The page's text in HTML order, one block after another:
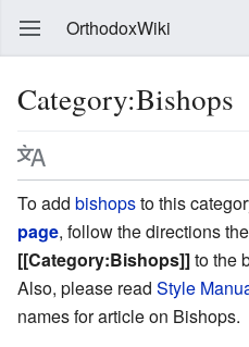
OrthodoxWiki
Category:Bishops
To add bishopsto this
page, follow the directions
[[Category:Bishops]]to the
Also, please read Style
names for article on Bishops.